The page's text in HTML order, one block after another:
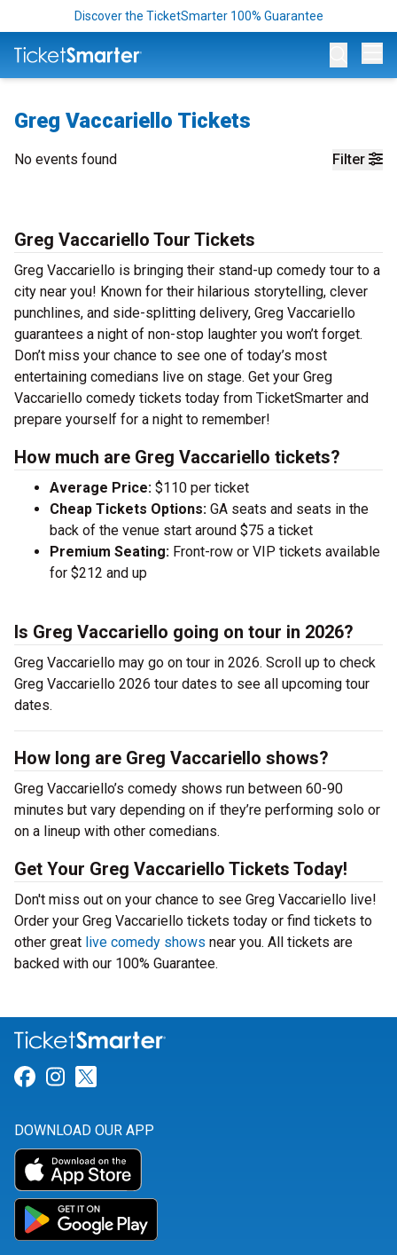
Discover the TicketSmarter 100% Guarantee
Greg Vaccariello Tickets
Filter
No events found
Greg Vaccariello Tour Tickets
Greg Vaccariello is bringing their stand-up comedy tour to a
city near you! Known for their hilarious storytelling, clever
punchlines, and side-splitting delivery, Greg Vaccariello
guarantees a night of non-stop laughter you won’t forget.
Don’t miss your chance to see one of today’s most
entertaining comedians live on stage. Get your Greg
Vaccariello comedy tickets today from TicketSmarter and
prepare yourself for a night to remember!
How much are Greg Vaccariello tickets?
Average Price: $110 per ticket
Cheap Tickets Options: GA seats and seats in the
back of the venue start around $75 a ticket
Premium Seating: Front-row or VIP tickets available
for $212 and up
Is Greg Vaccariello going on tour in 2026?
Greg Vaccariello may go on tour in 2026. Scroll up to check
Greg Vaccariello 2026 tour dates to see all upcoming tour
dates.
How long are Greg Vaccariello shows?
Greg Vaccariello’s comedy shows run between 60-90
minutes but vary depending on if they’re performing solo or
on a lineup with other comedians.
Get Your Greg Vaccariello Tickets Today!
Don't miss out on your chance to see Greg Vaccariello live!
Order your Greg Vaccariello tickets today or find tickets to
other great live comedy shows near you. All tickets are
backed with our 100% Guarantee.
Link for Facebook
Link for Instagram
DOWNLOAD OUR APP